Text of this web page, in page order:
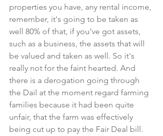
properties you have, any rental income,
remember, it's going to be taken as
well 80% of that, if you've got assets,
such as a business, the assets that will
be valued and taken as well. So it's
really not for the faint hearted. And
there is a derogation going through
the Dail at the moment regard farming
families because it had been quite
unfair, that the farm was effectively
being cut up to pay the Fair Deal bill.